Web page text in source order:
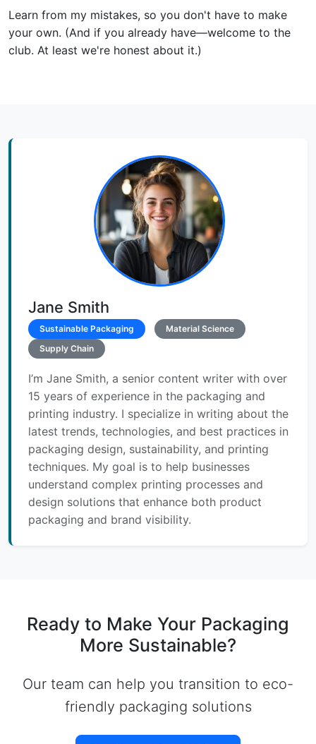
Learn from my mistakes, so you don't have to make
your own. (And if you already have—welcome to the
club. At least we're honest about it.)
Jane Smith
Sustainable Packaging
Material Science
Supply Chain
I’m Jane Smith, a senior content writer with over
15 years of experience in the packaging and
printing industry. I specialize in writing about the
latest trends, technologies, and best practices in
packaging design, sustainability, and printing
techniques. My goal is to help businesses
understand complex printing processes and
design solutions that enhance both product
packaging and brand visibility.
Ready to Make Your Packaging
More Sustainable?
Our team can help you transition to eco-
friendly packaging solutions